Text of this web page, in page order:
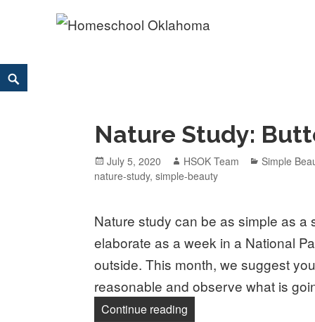
Skip
to
Search
Nature Study:
Posted
on
July 5, 2020 Author
HSOK Team Categories
Simple
nature-study,simple-beauty
Nature study can be as simple as
elaborate as a week in a National
outside. This month, we suggest
reasonable and observe what is
Continue reading